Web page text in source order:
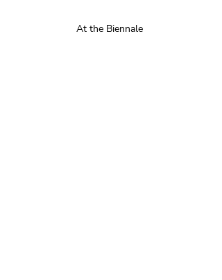
At the Biennale